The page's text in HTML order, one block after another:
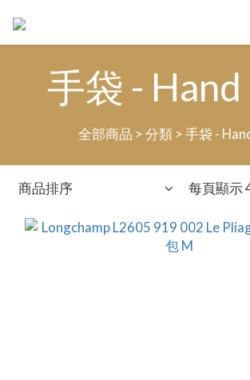
手袋 - Hand
全部商品 >分類 >手袋 -
商品排序 每頁顯示